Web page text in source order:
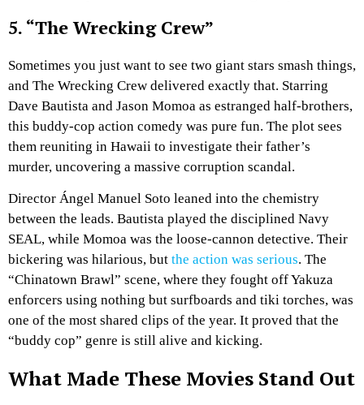
5. “The Wrecking Crew”
Sometimes you just want to see two giant stars smash things,
and The Wrecking Crew delivered exactly that. Starring
Dave Bautista and Jason Momoa as estranged half-brothers,
this buddy-cop action comedy was pure fun. The plot sees
them reuniting in Hawaii to investigate their father’s
murder, uncovering a massive corruption scandal.
Director Ángel Manuel Soto leaned into the chemistry
between the leads. Bautista played the disciplined Navy
SEAL, while Momoa was the loose-cannon detective. Their
bickering was hilarious, but the action was serious. The
“Chinatown Brawl” scene, where they fought off Yakuza
enforcers using nothing but surfboards and tiki torches, was
one of the most shared clips of the year. It proved that the
“buddy cop” genre is still alive and kicking.
What Made These Movies Stand Out